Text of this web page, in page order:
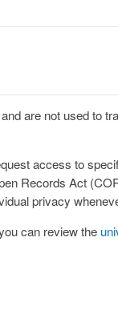
are not used to
access to
Records Act
privacy
can review the